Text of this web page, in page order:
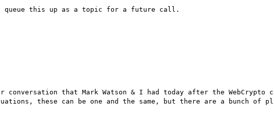
this up as a topic for a future call.
that Mark Watson & I had today after the WebCrypto
these can be one and the same, but there are a bunch of